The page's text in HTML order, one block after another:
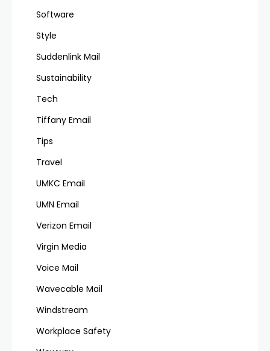
Software
Style
Suddenlink Mail
Sustainability
Tech
Tiffany Email
Tips
Travel
UMKC Email
UMN Email
Verizon Email
Virgin Media
Voice Mail
Wavecable Mail
Windstream
Workplace Safety